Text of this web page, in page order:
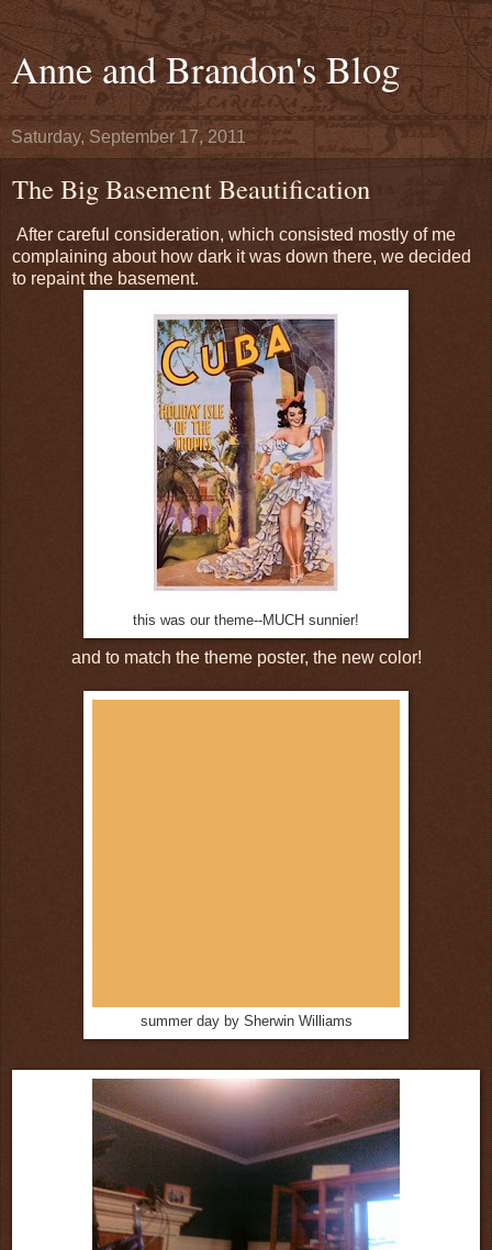
Anne and Brandon's Blog
Saturday, September 17, 2011
The Big Basement Beautification
After careful consideration, which consisted mostly of me
complaining about how dark it was down there, we decided
to repaint the basement.
this was our theme--MUCH sunnier!
and to match the theme poster, the new color!
summer day by Sherwin Williams